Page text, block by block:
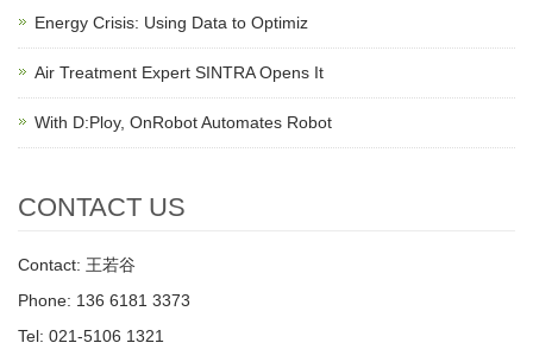
Energy Crisis: Using Data to Optimiz
Air Treatment Expert SINTRA Opens It
With D:Ploy, OnRobot Automates Robot
CONTACT US
Contact: 王若谷
Phone: 136 6181 3373
Tel: 021-5106 1321